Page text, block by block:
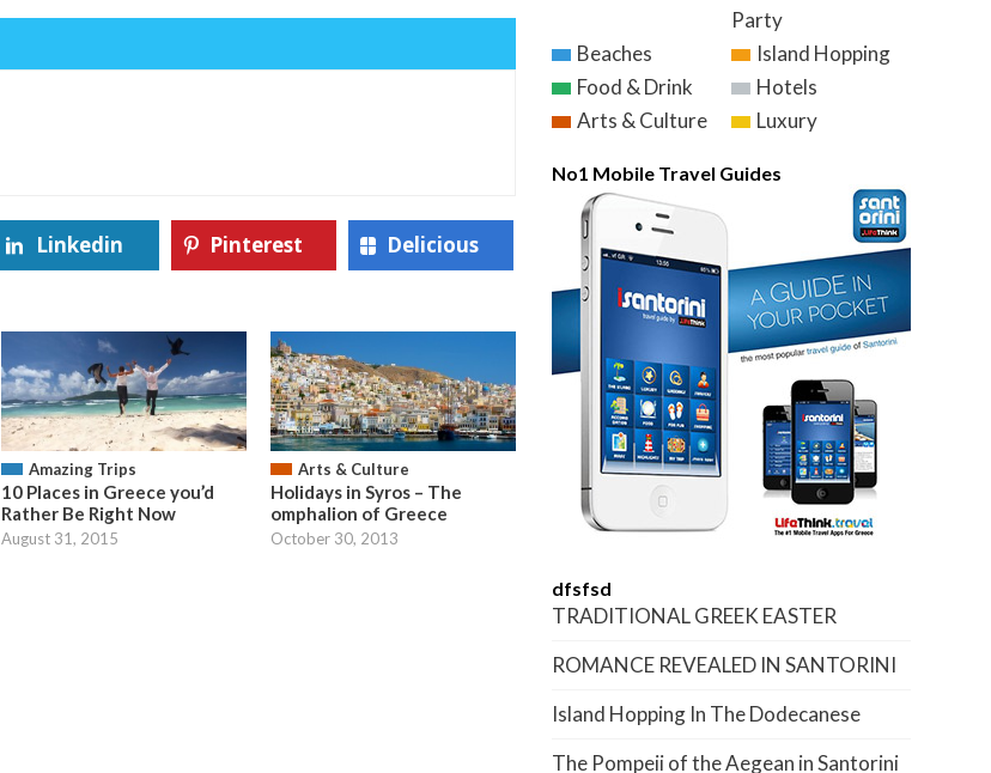
Linkedin Pinterest Delicious
Amazing Trips
10 Places in Greece you’d
Rather Be Right Now
August 31, 2015
Arts & Culture
Holidays in Syros – The
omphalion of Greece
October 30, 2013
Party
Beaches
Island Hopping
Food & Drink
Hotels
Arts & Culture
Luxury
No1 Mobile Travel Guides
dfsfsd
TRADITIONAL GREEK EASTER
ROMANCE REVEALED IN SANTORINI
Island Hopping In The Dodecanese
The Pompeii of the Aegean in Santorini